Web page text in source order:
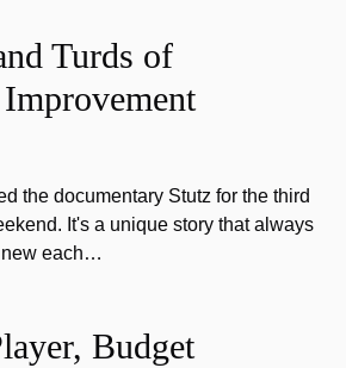
Turds of
the documentary Stutz for the third
It's a unique story that always
new each…
Budget